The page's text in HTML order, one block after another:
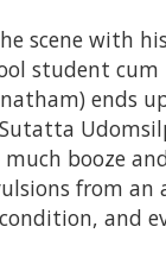
scene with
student cum
ends
booze
from an
and